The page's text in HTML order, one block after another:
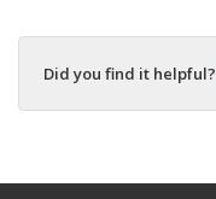
Did you find it helpful?